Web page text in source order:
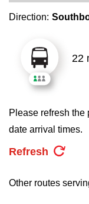
TTC Shop
Translate
Direction:
22
Please refresh the
date arrival times.
Refresh
Other routes